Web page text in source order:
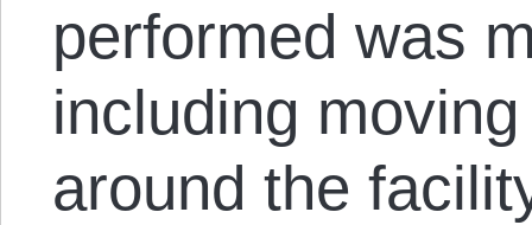
performed was
including
around the